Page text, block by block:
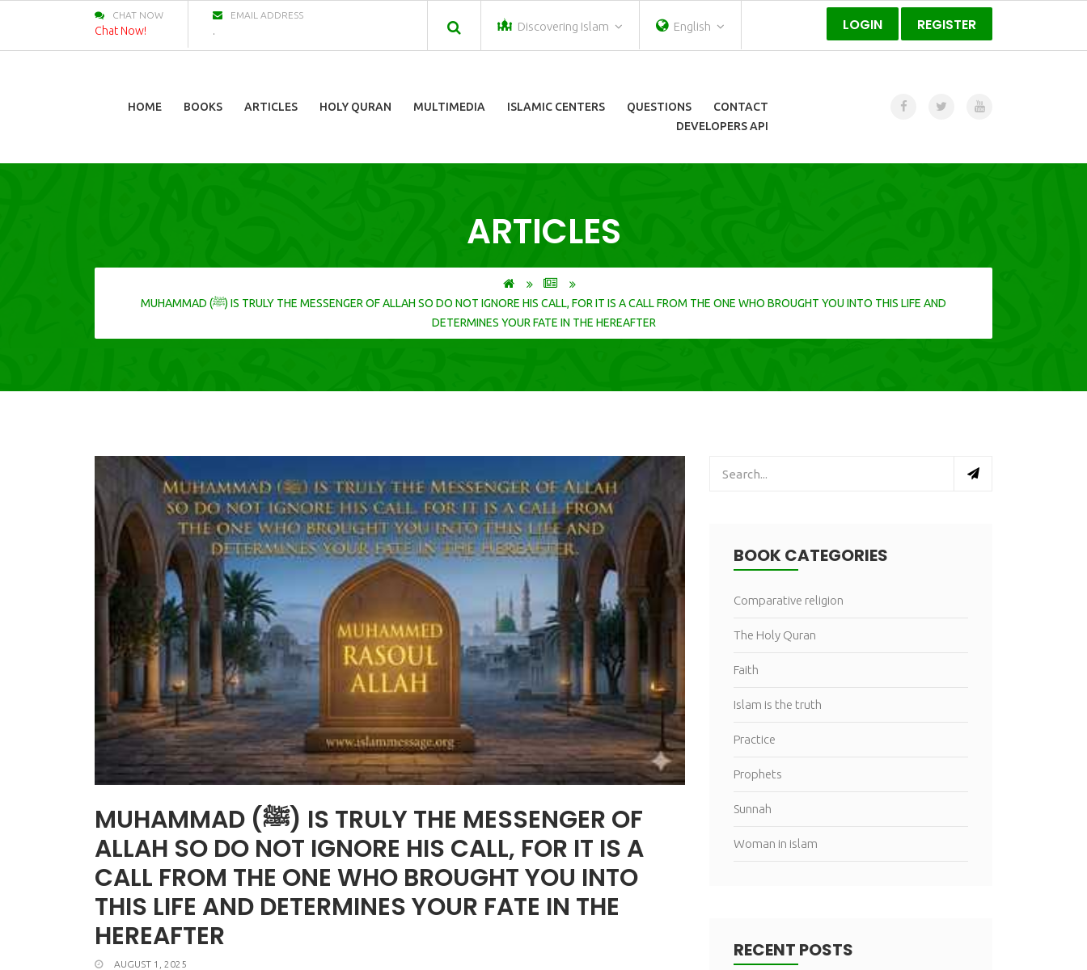
CHAT NOW
Chat Now!
EMAIL ADDRESS
. Discovering Islam English LOGIN REGISTER
HOME BOOKS ARTICLES HOLY QURAN MULTIMEDIA ISLAMIC CENTERS QUESTIONS
CONTACT
DEVELOPERS API
ARTICLES
MUHAMMAD (ﷺ) IS TRULY THE MESSENGER OF ALLAH SO DO NOT IGNORE HIS CALL, FOR IT IS A CALL FROM THE ONE WHO BROUGHT YOU INTO THIS LIFE AND
DETERMINES YOUR FATE IN THE HEREAFTER
MUHAMMAD (ﷺ) IS TRULY THE MESSENGER OF
ALLAH SO DO NOT IGNORE HIS CALL, FOR IT IS A
CALL FROM THE ONE WHO BROUGHT YOU INTO
THIS LIFE AND DETERMINES YOUR FATE IN THE
HEREAFTER
AUGUST 1, 2025
BOOK CATEGORIES
Comparative religion
The Holy Quran
Faith
Islam is the truth
Practice
Prophets
Sunnah
Woman in islam
RECENT POSTS